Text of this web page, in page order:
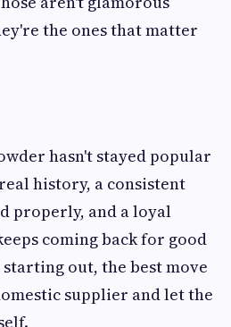
the ones that matter
hasn't stayed popular
history, a consistent
properly, and a loyal
coming back for good
out, the best move
supplier and let the